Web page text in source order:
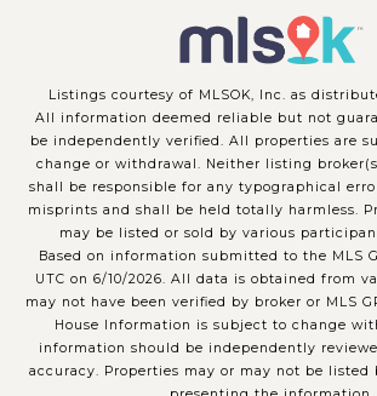
Listings courtesy of MLSOK, Inc. as
All information deemed reliable but not
be independently verified. All properties are
change or withdrawal. Neither listing
shall be responsible for any typographical
misprints and shall be held totally harmless.
may be listed or sold by various
Based on information submitted to the MLS
UTC on 6/10/2026. All data is obtained from
may not have been verified by broker or MLS
House Information is subject to change
information should be independently
accuracy. Properties may or may not be listed